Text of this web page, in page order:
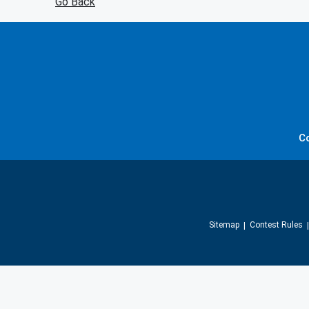
Sitemap Contest Rules